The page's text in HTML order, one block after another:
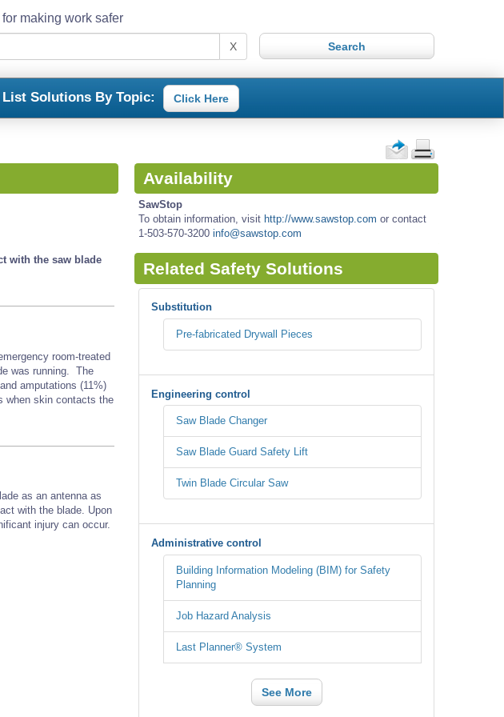
making work safer
X
List Solutions By Topic: Click Here
with the saw blade
room-treated
was running. The
amputations (11%)
when skin contacts the
as an antenna as
with the blade. Upon
injury can occur.
Availability
SawStop
To obtain information, visit http://www.sawstop.com or contact
1-503-570-3200 info@sawstop.com
Related Safety Solutions
Substitution
Pre-fabricated Drywall Pieces
Engineering control
Saw Blade Changer
Saw Blade Guard Safety Lift
Twin Blade Circular Saw
Administrative control
Building Information Modeling (BIM) for Safety
Planning
Job Hazard Analysis
Last Planner® System
See More